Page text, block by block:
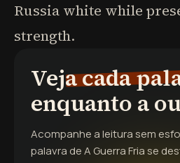
Russia white while
strength.
Veja cada
enquanto a
Acompanhe a leitura sem
palavra deA Guerra Friase